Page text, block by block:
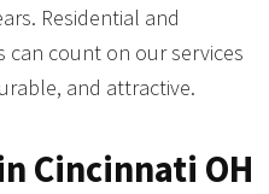
Residential and
can count on our services
and attractive.
Cincinnati OH